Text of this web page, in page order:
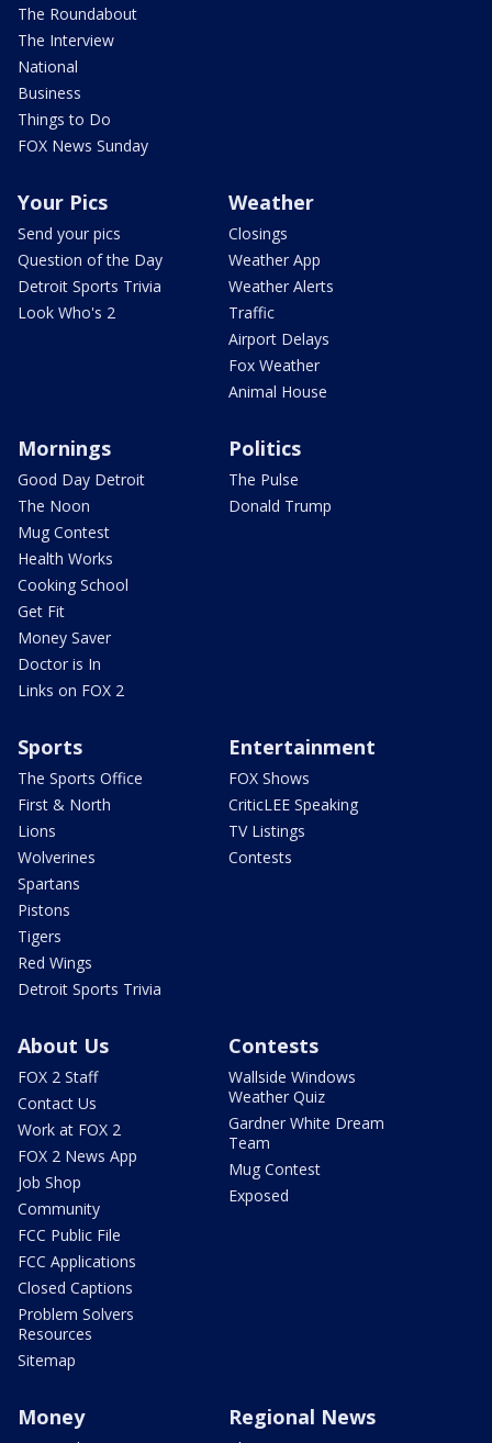
The Roundabout
The Interview
National
Business
Things to Do
FOX News Sunday
Your Pics
Send your pics
Question of the Day
Detroit Sports Trivia
Look Who's 2
Weather
Closings
Weather App
Weather Alerts
Traffic
Airport Delays
Fox Weather
Animal House
Mornings
Good Day Detroit
The Noon
Mug Contest
Health Works
Cooking School
Get Fit
Money Saver
Doctor is In
Links on FOX 2
Politics
The Pulse
Donald Trump
Sports
The Sports Office
First & North
Lions
Wolverines
Spartans
Pistons
Tigers
Red Wings
Detroit Sports Trivia
Entertainment
FOX Shows
CriticLEE Speaking
TV Listings
Contests
About Us
FOX 2 Staff
Contact Us
Work at FOX 2
FOX 2 News App
Job Shop
Community
FCC Public File
FCC Applications
Closed Captions
Problem Solvers
Resources
Sitemap
Contests
Wallside Windows
Weather Quiz
Gardner White Dream
Team
Mug Contest
Exposed
Money Regional News